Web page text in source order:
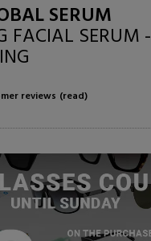
SERUM
FACIAL SERUM -
reviews (read)